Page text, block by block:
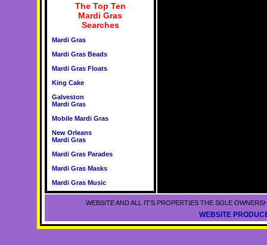
The Top Ten
Mardi Gras
Searches
Mardi Gras
Mardi Gras Beads
Mardi Gras Floats
King Cake
Galveston
Mardi Gras
Mobile Mardi Gras
New Orleans
Mardi Gras
Mardi Gras Parades
Mardi Gras Masks
Mardi Gras Music
WEBSITE AND ALL IT'S PROPERTIES THE SOLE
WEBSITE